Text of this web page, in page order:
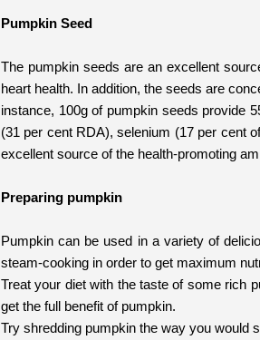
Pumpkin Seed
The pumpkin seeds are an excellent
heart health. In addition, the seeds are
instance, 100g of pumpkin seeds provide
(31 per cent RDA), selenium (17 per cent
excellent source of the health-promoting
Preparing pumpkin
Pumpkin can be used in a variety of
steam-cooking in order to get maximum
Treat your diet with the taste of some rich
get the full benefit of pumpkin.
Try shredding pumpkin the way you would